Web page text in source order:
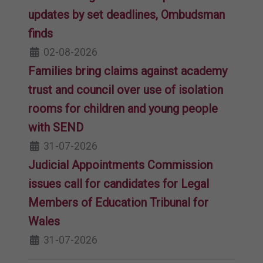
updates by set deadlines, Ombudsman
finds
02-08-2026
Families bring claims against academy
trust and council over use of isolation
rooms for children and young people
with SEND
31-07-2026
Judicial Appointments Commission
issues call for candidates for Legal
Members of Education Tribunal for
Wales
31-07-2026